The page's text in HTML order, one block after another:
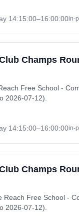
14:15:00–16:00:00in-
Champs
Free School -
2026-07-12).
14:15:00–16:00:00in-
Champs
Free School -
2026-07-12).